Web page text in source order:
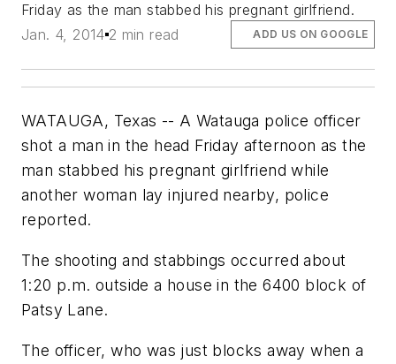
Friday as the man stabbed his pregnant girlfriend.
Jan. 4, 2014 2 min read ADD US ON GOOGLE
WATAUGA, Texas -- A Watauga police officer
shot a man in the head Friday afternoon as the
man stabbed his pregnant girlfriend while
another woman lay injured nearby, police
reported.
The shooting and stabbings occurred about
1:20 p.m. outside a house in the 6400 block of
Patsy Lane.
The officer, who was just blocks away when a